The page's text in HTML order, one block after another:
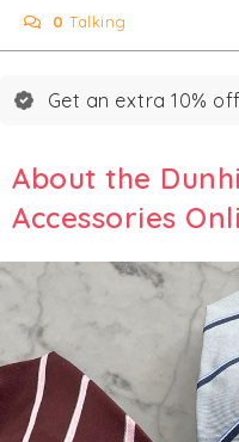
0 Talking
Get an extra 10%
About the
Accessories